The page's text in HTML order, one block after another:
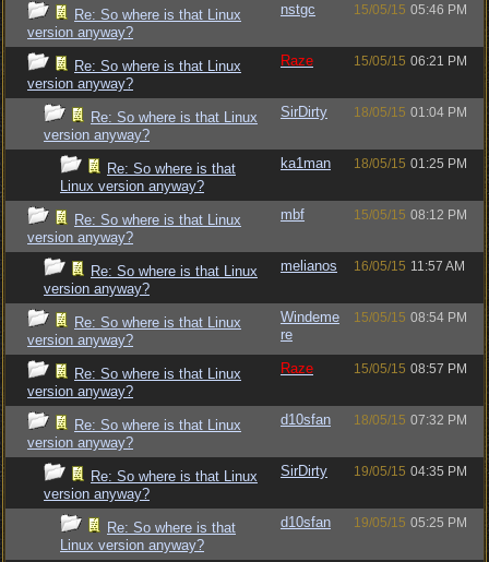
Re: So where is that Linux
version anyway?
nstgc 15/05/15 05:46 PM
Re: So where is that Linux
version anyway?
Raze 15/05/15 06:21 PM
Re: So where is that Linux
version anyway?
SirDirty 18/05/15 01:04 PM
Re: So where is that
Linux version anyway?
ka1man 18/05/15 01:25 PM
Re: So where is that Linux
version anyway?
mbf 15/05/15 08:12 PM
Re: So where is that Linux
version anyway?
melianos 16/05/15 11:57 AM
Re: So where is that Linux
version anyway?
Windeme
re
15/05/15 08:54 PM
Re: So where is that Linux
version anyway?
Raze 15/05/15 08:57 PM
Re: So where is that Linux
version anyway?
d10sfan 18/05/15 07:32 PM
Re: So where is that Linux
version anyway?
SirDirty 19/05/15 04:35 PM
Re: So where is that
Linux version anyway?
d10sfan 19/05/15 05:25 PM